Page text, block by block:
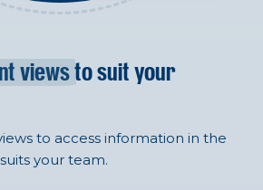
viewsto suit your
to access information in the
your team.